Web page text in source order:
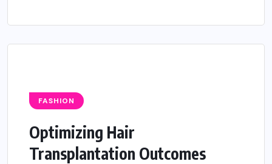
FASHION
Optimizing Hair
Transplantation Outcomes